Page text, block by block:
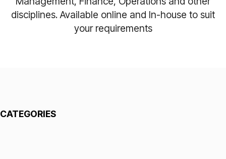
disciplines. Available online and In-house to suit
your requirements
CATEGORIES